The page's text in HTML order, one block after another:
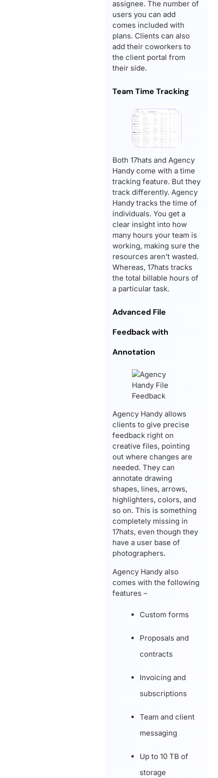
assignee. The number of
users you can add
comes included with
plans. Clients can also
add their coworkers to
the client portal from
their side.
Team Time Tracking
Both 17hats and Agency
Handy come with a time
tracking feature. But they
track differently. Agency
Handy tracks the time of
individuals. You get a
clear insight into how
many hours your team is
working, making sure the
resources aren’t wasted.
Whereas, 17hats tracks
the total billable hours of
a particular task.
Advanced File
Feedback with
Annotation
Agency Handy allows
clients to give precise
feedback right on
creative files, pointing
out where changes are
needed. They can
annotate drawing
shapes, lines, arrows,
highlighters, colors, and
so on. This is something
completely missing in
17hats, even though they
have a user base of
photographers.
Agency Handy also
comes with the following
features –
Custom forms
Proposals and
contracts
Invoicing and
subscriptions
Team and client
messaging
Up to 10 TB of
storage